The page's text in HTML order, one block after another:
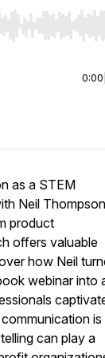
jump to start
0:00
as a STEM
Neil
product
offers valuable
how Neil
webinar into
is
can play a